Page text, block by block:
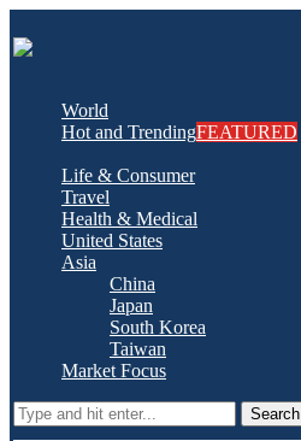
World
Hot and TrendingFEATURED
Life & Consumer
Travel
Health & Medical
United States
Asia
China
Japan
South Korea
Taiwan
Market Focus
Search